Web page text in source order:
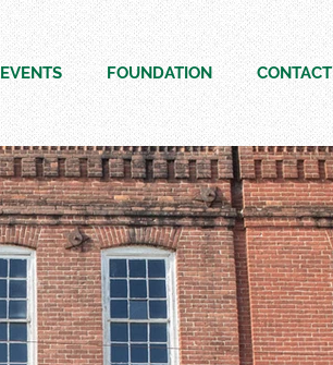
EVENTS FOUNDATION CONTACT